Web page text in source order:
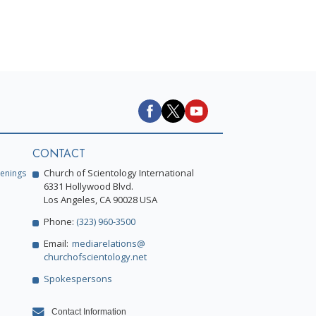
CONTACT
Church of Scientology International
6331 Hollywood Blvd.
Los Angeles, CA 90028 USA
Phone: (323) 960-3500
Email: mediarelations@
churchofscientology.net
Spokespersons
Contact Information